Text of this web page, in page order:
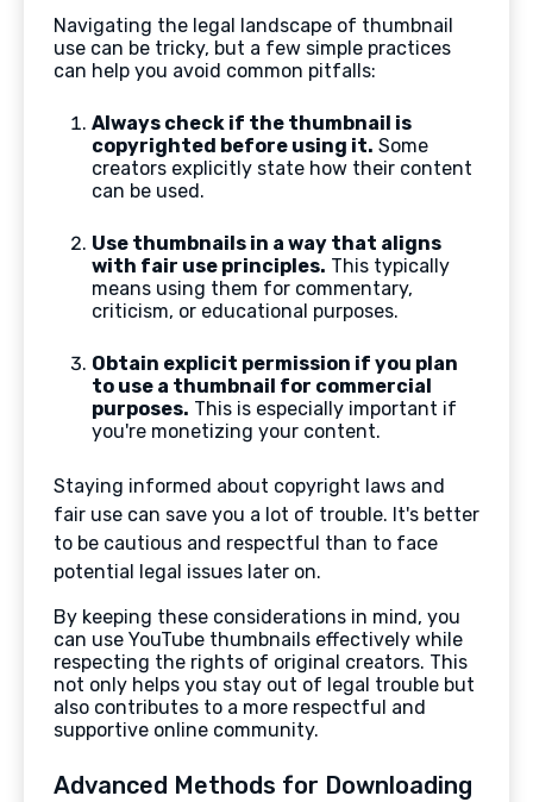
Navigating the legal landscape of thumbnail
use can be tricky, but a few simple practices
can help you avoid common pitfalls:
Always check if the thumbnail is
copyrighted before using it. Some
creators explicitly state how their content
can be used.
Use thumbnails in a way that aligns
with fair use principles. This typically
means using them for commentary,
criticism, or educational purposes.
Obtain explicit permission if you plan
to use a thumbnail for commercial
purposes. This is especially important if
you're monetizing your content.
Staying informed about copyright laws and
fair use can save you a lot of trouble. It's better
to be cautious and respectful than to face
potential legal issues later on.
By keeping these considerations in mind, you
can use YouTube thumbnails effectively while
respecting the rights of original creators. This
not only helps you stay out of legal trouble but
also contributes to a more respectful and
supportive online community.
Advanced Methods for Downloading